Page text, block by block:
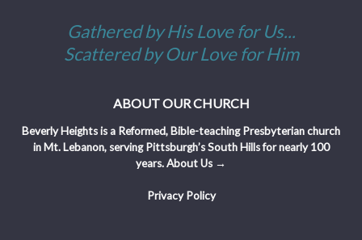
Gathered by His Love for Us...
Scattered by Our Love for Him
ABOUT OUR CHURCH
Beverly Heights is a Reformed, Bible-teaching Presbyterian church
in Mt. Lebanon, serving Pittsburgh’s South Hills for nearly 100
years.About Us →
Privacy Policy